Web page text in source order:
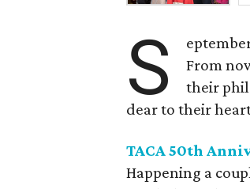
S
From
their
dear to their
TACA 50th
Happening a